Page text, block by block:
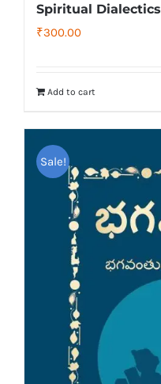
Spiritual Dialectics
₹300.00
Add to cart
Sale!